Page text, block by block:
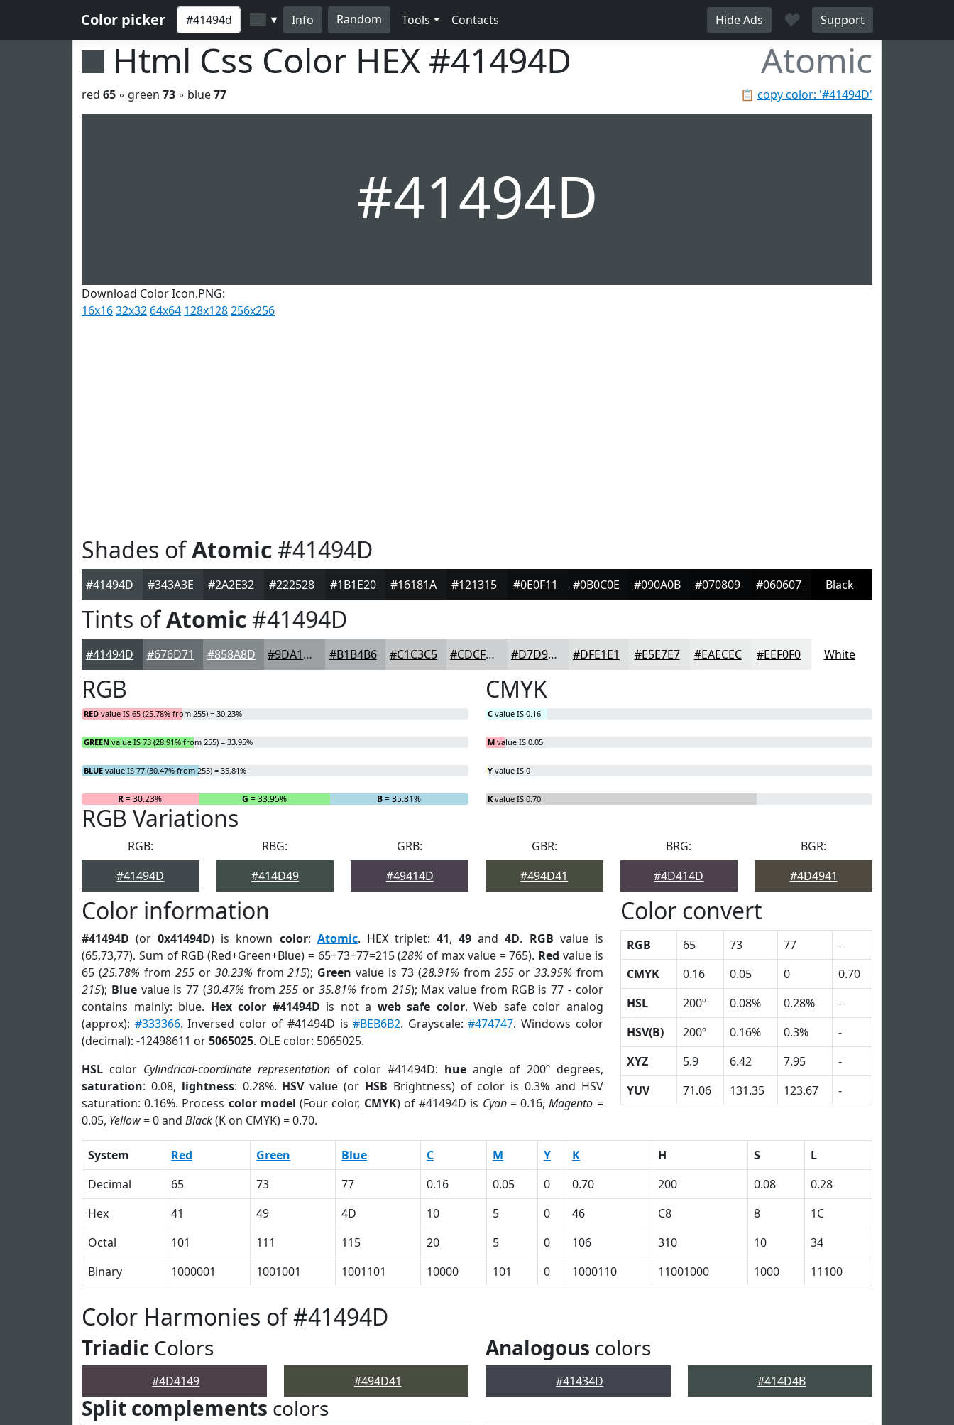
Color picker ▼ Info Random Tools Contacts Hide Ads ♥ Support
Html Css Color HEX #41494D Atomic
📋 copy color: '#41494D'
red 65 ◦ green 73 ◦ blue77
#41494D
Download Color Icon.PNG:
16x1632x32 64x64 128x128256x256
Shades ofAtomic#41494D
#41494D #343A3E #2A2E32 #222528 #1B1E20 #16181A #121315 #0E0F11 #0B0C0E #090A0B #070809 #060607 Black
Tints ofAtomic#41494D
#41494D #676D71 #858A8D #9DA1A4 #B1B4B6 #C1C3C5 #CDCFD1 #D7D9DA #DFE1E1 #E5E7E7 #EAECEC #EEF0F0 White
RGB
RED value IS 65 (25.78% from 255) = 30.23%
GREEN value IS 73 (28.91% from 255) = 33.95%
BLUE value IS 77 (30.47% from 255) = 35.81%
R= 30.23% G = 33.95% B= 35.81%
CMYK
C value IS 0.16
M value IS 0.05
Y value IS 0
K value IS 0.70
RGB Variations
RGB:
#41494D
RBG:
#414D49
GRB:
#49414D
GBR:
#494D41
BRG:
#4D414D
BGR:
#4D4941
Color information
#41494D (or0x41494D) is known color: Atomic. HEX triplet:41,49 and4D. RGB value is
(65,73,77). Sum of RGB (Red+Green+Blue) = 65+73+77=215 (28% of max value = 765). Red value is
65 (25.78% from 255or 30.23% from215); Green value is 73 (28.91% from 255or 33.95% from
215); Bluevalue is 77 (30.47% from255 or 35.81% from 215); Max value from RGB is 77 - color
contains mainly: blue. Hex color #41494D is not a web safe color. Web safe color analog
(approx): #333366. Inversed color of #41494D is#BEB6B2. Grayscale:#474747. Windows color
(decimal): -12498611 or5065025. OLE color: 5065025.
HSL color Cylindrical-coordinate representationof color #41494D: hue angle of 200º degrees,
saturation: 0.08, lightness: 0.28%. HSVvalue (or HSB Brightness) of color is 0.3% and HSV
saturation: 0.16%. Process color model (Four color, CMYK) of #41494D is Cyan= 0.16,Magento =
0.05, Yellow= 0 and Black(K on CMYK) = 0.70.
Color convert
RGB 65 73 77
-
CMYK
0.16 0.05 0
0.70
HSL
200º 0.08% 0.28%
-
HSV(B)
200º 0.16% 0.3%
-
XYZ
5.9 6.42 7.95
-
YUV
71.06 131.35 123.67 -
System Red Green Blue C M Y K H S
L
Decimal
65 73 77 0.16 0.05 0 0.70 200 0.08
0.28
Hex
41 49 4D 10 5 0 46 C8 8
1C
Octal
101 111 115 20 5 0 106 310 10
34
Binary
1000001 1001001 1001101 10000 101 0 1000110 11001000 1000 11100
Color Harmonies of #41494D
Triadic Colors
#4D4149 #494D41
Analogous colors
#41434D #414D4B
Split complements colors